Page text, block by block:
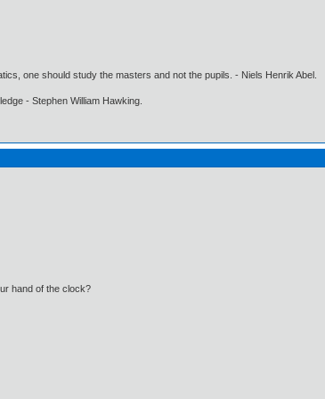
one should study the masters and not the pupils. - Niels Henrik Abel.
- Stephen William Hawking.
hand of the clock?